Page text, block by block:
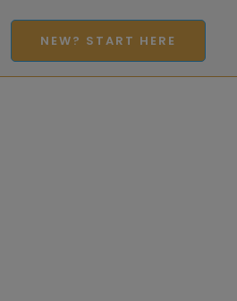
NEW? START HERE